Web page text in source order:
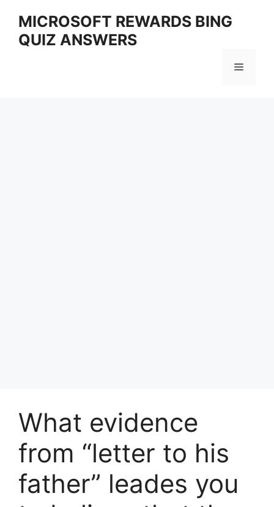
content
MICROSOFT REWARDS BING
QUIZ ANSWERS
Menu
What evidence
from “letter to his
father” leades you